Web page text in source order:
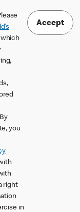
you
right
in
Accept